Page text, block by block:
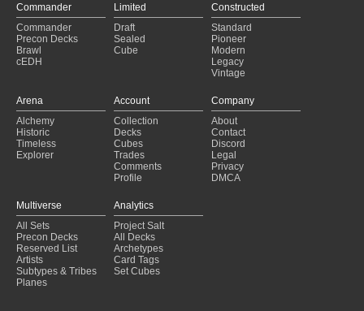
Meren of clan nel toth (2025-01-30)
Boo, You Spore!!
(2025-01-30)
Graveyard Overdrive (2025-01-30)
Spinnen überarbeitung
Commander
Commander
Precon Decks
Brawl
cEDH
Limited
Draft
Sealed
Cube
Constructed
Standard
Pioneer
Modern
Legacy
Vintage
Arena
Alchemy
Historic
Timeless
Explorer
Account
Collection
Decks
Cubes
Trades
Comments
Profile
Company
About
Contact
Discord
Legal
Privacy
DMCA
Multiverse
All Sets
Precon Decks
Reserved List
Artists
Subtypes & Tribes
Planes
Analytics
Project Salt
All Decks
Archetypes
Card Tags
Set Cubes